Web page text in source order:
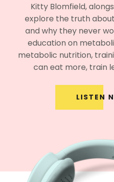
Kitty Blomfield,
explore the truth
and why they never
education on
metabolic nutrition,
can eat more, train
LISTEN